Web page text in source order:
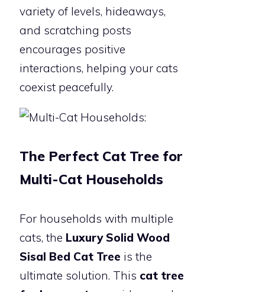
variety of levels, hideaways,
and scratching posts
encourages positive
interactions, helping your cats
coexist peacefully.
The Perfect Cat Tree for
Multi-Cat Households
For households with multiple
cats, the Luxury Solid Wood
Sisal Bed Cat Tree is the
ultimate solution. This cat tree